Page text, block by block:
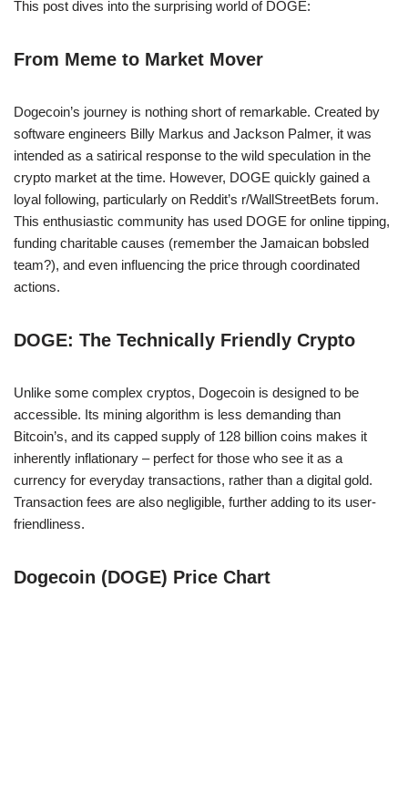
This post dives into the surprising world of DOGE:
From Meme to Market Mover
Dogecoin’s journey is nothing short of remarkable. Created by
software engineers Billy Markus and Jackson Palmer, it was
intended as a satirical response to the wild speculation in the
crypto market at the time. However, DOGE quickly gained a
loyal following, particularly on Reddit’s r/WallStreetBets forum.
This enthusiastic community has used DOGE for online tipping,
funding charitable causes (remember the Jamaican bobsled
team?), and even influencing the price through coordinated
actions.
DOGE: The Technically Friendly Crypto
Unlike some complex cryptos, Dogecoin is designed to be
accessible. Its mining algorithm is less demanding than
Bitcoin’s, and its capped supply of 128 billion coins makes it
inherently inflationary – perfect for those who see it as a
currency for everyday transactions, rather than a digital gold.
Transaction fees are also negligible, further adding to its user-
friendliness.
Dogecoin (DOGE) Price Chart